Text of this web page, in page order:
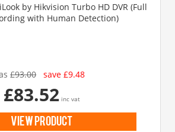
by Hikvision Turbo HD DVR (Full
with Human Detection)
£93.00 save £9.48
£83.52 inc vat
view product